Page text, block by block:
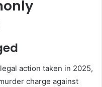
action taken in 2025,
charge against